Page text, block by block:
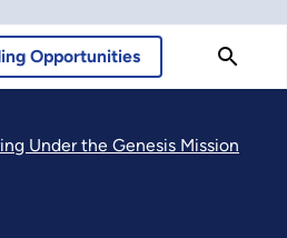
Opportunities
Under the Genesis Mission